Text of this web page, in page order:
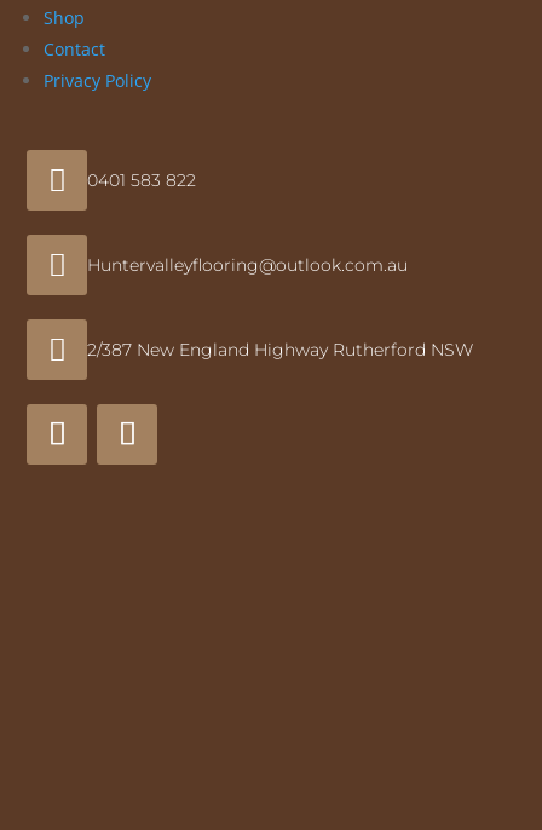
Shop
Contact
Privacy Policy
 0401 583 822
 Huntervalleyflooring@outlook.com.au
 2/387 New England Highway Rutherford NSW